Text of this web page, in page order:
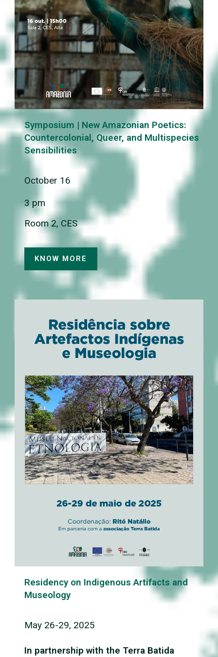
Symposium | New Amazonian Poetics:
Countercolonial, Queer, and Multispecies
Sensibilities
October 16
3 pm
Room 2, CES
KNOW MORE
Residency on Indigenous Artifacts and
Museology
May 26-29, 2025
In partnership with the Terra Batida